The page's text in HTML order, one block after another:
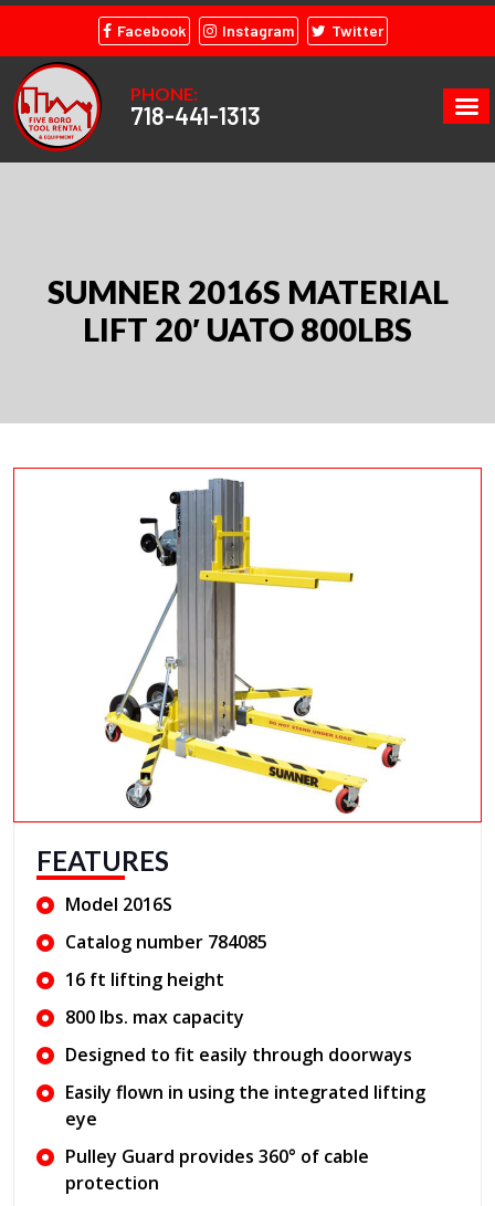
Facebook Instagram Twitter
PHONE:
718-441-1313
SUMNER 2016S MATERIAL
LIFT 20′ UATO 800LBS
FEATURES
Model 2016S
Catalog number 784085
16 ft lifting height
800 lbs. max capacity
Designed to fit easily through doorways
Easily flown in using the integrated lifting
eye
Pulley Guard provides 360° of cable
protection